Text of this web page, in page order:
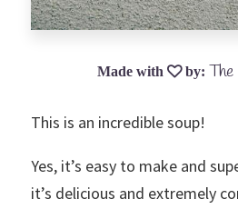
This is an incredible soup!
Yes, it’s easy to make and
it’s delicious and extremely